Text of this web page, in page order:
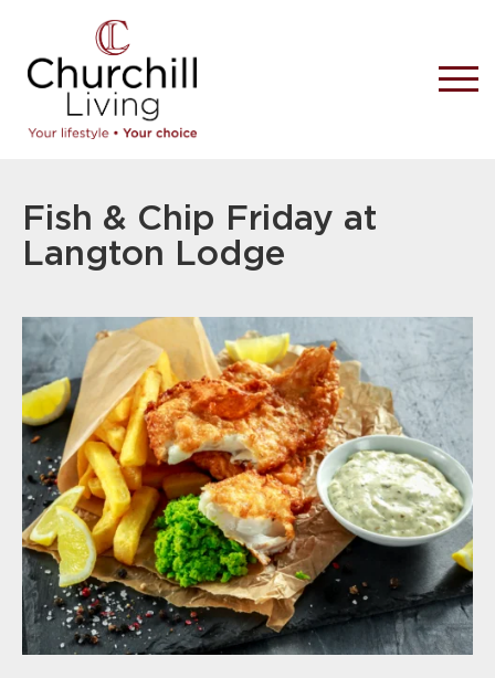
Fish & Chip Friday at
Langton Lodge